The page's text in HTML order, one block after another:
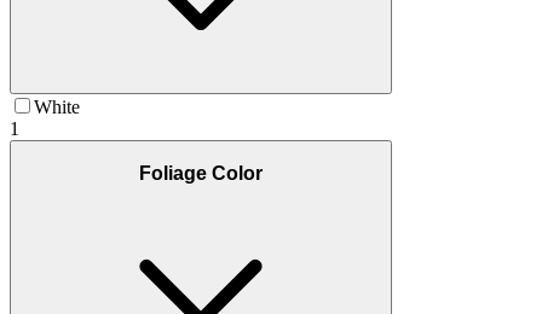
White
1
Foliage Color